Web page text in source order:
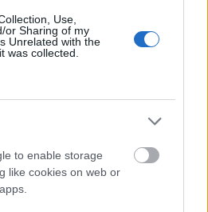
Use,
or Sharing of my
Unrelated with the
was collected.
to enable storage
like cookies on web or
Latsch an der Etsch